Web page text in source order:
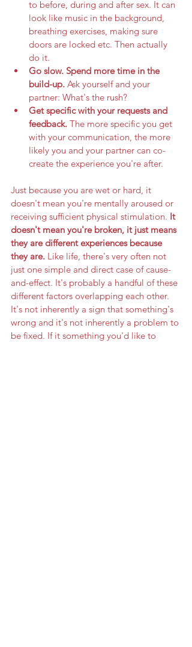
to before, during and after sex. It can
look like music in the background,
breathing exercises, making sure
doors are locked etc. Then actually
do it.
Go slow. Spend more time in the
build-up. Ask yourself and your
partner: What's the rush?
Get specific with your requests and
feedback. The more specific you get
with your communication, the more
likely you and your partner can co-
create the experience you're after.
Just because you are wet or hard, it
doesn't mean you're mentally aroused or
receiving sufficient physical stimulation. It
doesn't mean you're broken, it just means
they are different experiences because
they are. Like life, there's very often not
just one simple and direct case of cause-
and-effect. It's probably a handful of these
different factors overlapping each other.
It's not inherently a sign that something's
wrong and it's not inherently a problem to
be fixed. If it something you'd like to